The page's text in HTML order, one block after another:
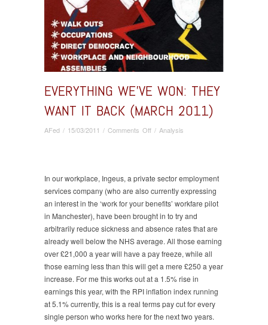
EVERYTHING WE’VE WON: THEY
WANT IT BACK (MARCH 2011)
AFed / 15/03/2011 / Comments Offon
back
(March
2011)
/ Analysis
In our workplace, Ingeus, a private sector employment
services company (who are also currently expressing
an interest in the ‘work for your benefits’ workfare pilot
in Manchester), have been brought in to try and
arbitrarily reduce sickness and absence rates that are
already well below the NHS average. All those earning
over £21,000 a year will have a pay freeze, while all
those earning less than this will get a mere £250 a year
increase. For me this works out at a 1.5% rise in
earnings this year, with the RPI inflation index running
at 5.1% currently, this is a real terms pay cut for every
single person who works here for the next two years.